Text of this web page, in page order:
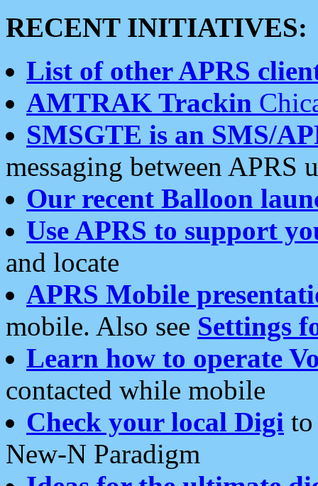
RECENT INITIATIVES:
List of other APRS
AMTRAK Trackin
SMSGTE is an SMS/
messaging between APRS
Our recent Balloon
Use APRS to support
and locate
APRS Mobile
mobile. Also see Settings
Learn how to operate
contacted while mobile
Check your local Digi
New-N Paradigm